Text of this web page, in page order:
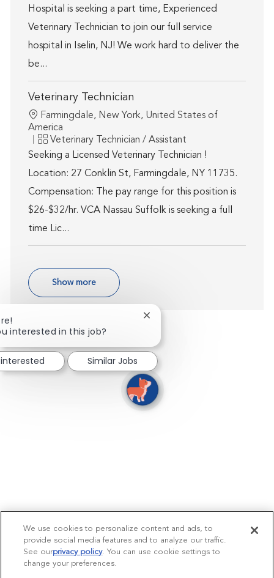
Hospital is seeking a part time, Experienced
Veterinary Technician to join our full service
hospital in Iselin, NJ! We work hard to deliver the
be...
Veterinary Technician
Location
Farmingdale, New York, United States of
America
Category
Veterinary Technician / Assistant
Seeking a Licensed Veterinary Technician !
Location: 27 Conklin St, Farmingdale, NY 11735.
Compensation: The pay range for this position is
$26-$32/hr. VCA Nassau Suffolk is seeking a full
time Lic...
Show more
interested in this job?
Close chatbot notification
Similar Jobs
We use cookies to personalize content and ads, to
provide social media features and to analyze our traffic.
See ourprivacy policy(opens in a new tab)
. You can use cookie settings to
change your preferences.